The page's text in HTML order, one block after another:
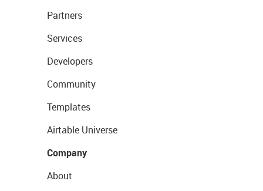
Partners
Services
Developers
Community
Templates
Airtable Universe
Company
About